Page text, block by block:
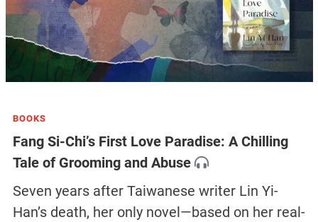
BOOKS
Fang Si-Chi’s First Love Paradise: A Chilling
Tale of Grooming and Abuse
Seven years after Taiwanese writer Lin Yi-
Han’s death, her only novel—based on her real-